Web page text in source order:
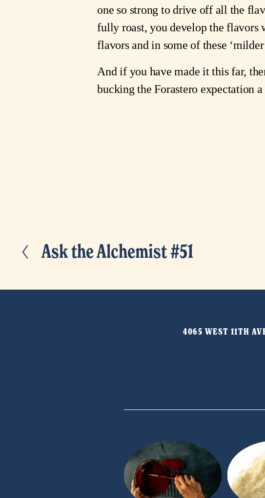
one so strong to drive off all the
fully roast, you develop the flavors
flavors and in some of these
And if you have made it this far,
bucking the Forastero expectation
P
e
Ask the Alchemist #51
4065 WEST 11TH